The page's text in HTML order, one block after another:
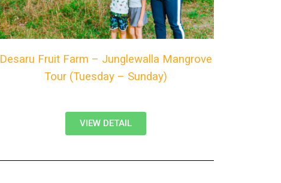
Desaru Fruit Farm – Junglewalla Mangrove
Tour (Tuesday – Sunday)
VIEW DETAIL